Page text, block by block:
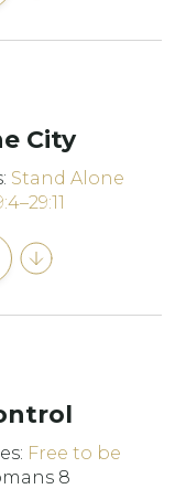
City
Stand Alone
Free to be
8